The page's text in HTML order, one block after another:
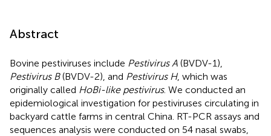
Abstract
Bovine pestiviruses include Pestivirus A (BVDV-1),
Pestivirus B(BVDV-2), and Pestivirus H, which was
originally called HoBi-like pestivirus. We conducted an
epidemiological investigation for pestiviruses circulating in
backyard cattle farms in central China. RT-PCR assays and
sequences analysis were conducted on 54 nasal swabs,